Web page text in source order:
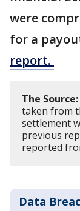
were
for a
report.
The Source:
taken from
settlement
previous
reported
Data